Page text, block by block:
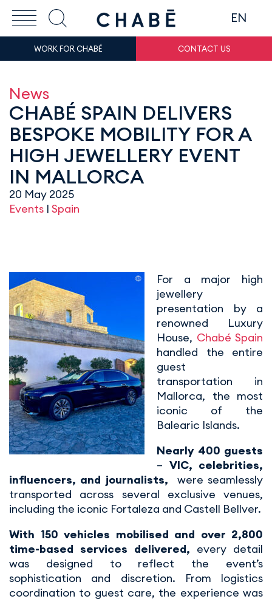
EN
WORK FOR CHABÉ CONTACT US
News
CHABÉ SPAIN DELIVERS
BESPOKE MOBILITY FOR A
HIGH JEWELLERY EVENT
IN MALLORCA
20 May 2025
Events | Spain
For a major high
jewellery
presentation by a
renowned Luxury
House, Chabé Spain
handled the entire
guest
transportation in
Mallorca, the most
iconic of the
Balearic Islands.
Nearly 400 guests
– VIC, celebrities,
influencers, and journalists,
were seamlessly
transported across several exclusive venues,
including the iconic Fortaleza and Castell Bellver.
With 150 vehicles mobilised and over 2,800
time-based services delivered, every detail
was designed to reflect the event’s
sophistication and discretion. From logistics
coordination to guest care, the experience was